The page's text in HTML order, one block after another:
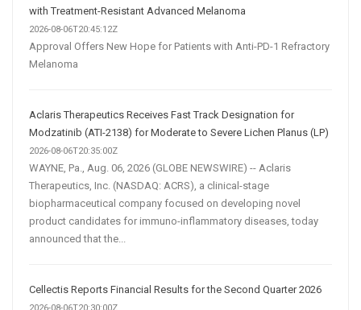
with Treatment-Resistant Advanced Melanoma
2026-08-06T20:45:12Z
Approval Offers New Hope for Patients with Anti-PD-1 Refractory
Melanoma
Aclaris Therapeutics Receives Fast Track Designation for
Modzatinib (ATI-2138) for Moderate to Severe Lichen Planus (LP)
2026-08-06T20:35:00Z
WAYNE, Pa., Aug. 06, 2026 (GLOBE NEWSWIRE) -- Aclaris
Therapeutics, Inc. (NASDAQ: ACRS), a clinical-stage
biopharmaceutical company focused on developing novel
product candidates for immuno-inflammatory diseases, today
announced that the...
Cellectis Reports Financial Results for the Second Quarter 2026
2026-08-06T20:30:00Z